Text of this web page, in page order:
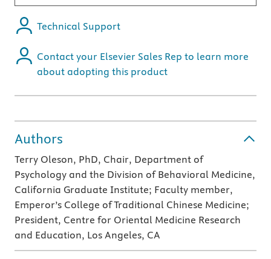
Technical Support
Contact your Elsevier Sales Rep to learn more
about adopting this product
Authors
Terry Oleson, PhD, Chair, Department of
Psychology and the Division of Behavioral Medicine,
California Graduate Institute; Faculty member,
Emperor’s College of Traditional Chinese Medicine;
President, Centre for Oriental Medicine Research
and Education, Los Angeles, CA